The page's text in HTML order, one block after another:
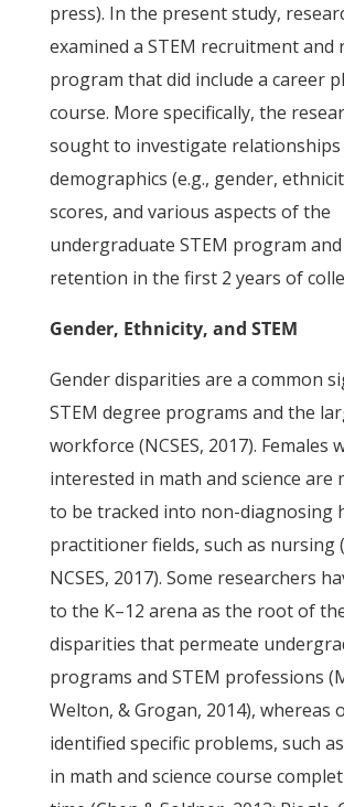
press). In the present study,
examined a STEM recruitment and
program that did include a career
course. More specifically, the
sought to investigate relationships
demographics (e.g., gender,
scores, and various aspects of the
undergraduate STEM program
retention in the first 2 years of
Gender, Ethnicity, and STEM
Gender disparities are a common
STEM degree programs and the
workforce (NCSES, 2017). Females
interested in math and science are
to be tracked into non-diagnosing
practitioner fields, such as nursing
NCSES, 2017). Some researchers
to the K–12 arena as the root of
disparities that permeate
programs and STEM professions
Welton, & Grogan, 2014), whereas
identified specific problems, such
in math and science course